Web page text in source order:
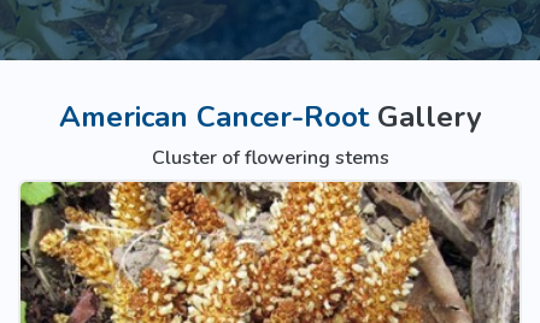
American Cancer-Root Gallery
Cluster of flowering stems